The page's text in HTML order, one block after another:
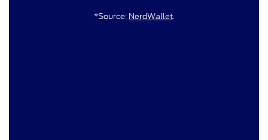
*Source: NerdWallet.